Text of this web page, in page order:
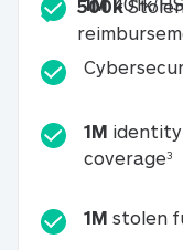
500k
1M
coverage3
1M stolen